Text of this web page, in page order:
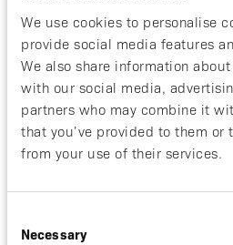
We use cookies to personalise
provide social media features
We also share information
with our social media,
partners who may combine it
that you’ve provided to them or
from your use of their services.
Selection
Necessary
metastases and how much
on the cell surface. Our new
advantages – you do not
samples to get answers, an
for the patient, and we can
map all tumors in the body,”
“We are very proud of the
partnership that Affibody
ambition to build an extensive